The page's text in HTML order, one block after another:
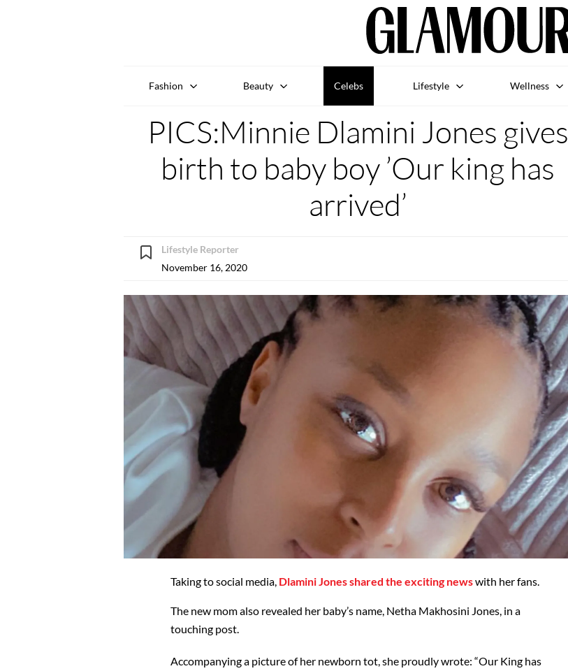
Fashion Beauty Celebs Lifestyle Wellness
PICS:Minnie Dlamini Jones gives
birth to baby boy ’Our king has
arrived’
Lifestyle Reporter
November 16, 2020
Taking to social media, Dlamini Jones shared the exciting newswith her fans.
The new mom also revealed her baby’s name, Netha Makhosini Jones, in a
touching post.
Accompanying a picture of her newborn tot, she proudly wrote: “Our King has